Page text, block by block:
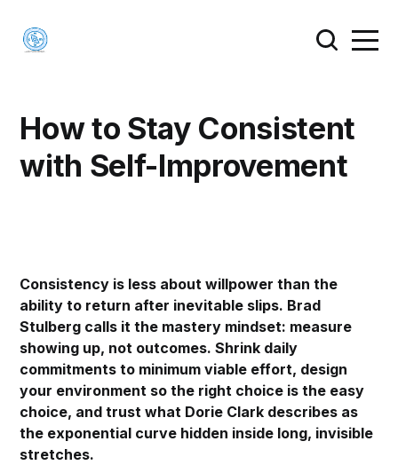
How to Stay Consistent
with Self-Improvement
Consistency is less about willpower than the
ability to return after inevitable slips. Brad
Stulberg calls it the mastery mindset: measure
showing up, not outcomes. Shrink daily
commitments to minimum viable effort, design
your environment so the right choice is the easy
choice, and trust what Dorie Clark describes as
the exponential curve hidden inside long, invisible
stretches.